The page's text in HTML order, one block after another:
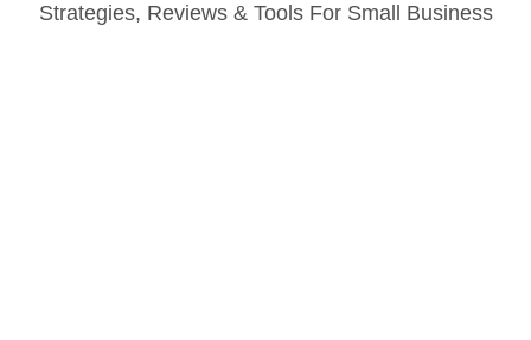
contentStrategies, Reviews & Tools For Small Business